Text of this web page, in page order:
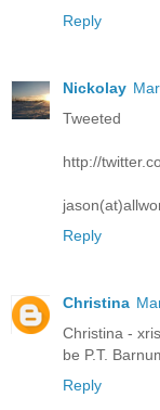
Reply
Nickolay
Tweeted
http://
Reply
Christina
Christina -
be P.T.
Reply